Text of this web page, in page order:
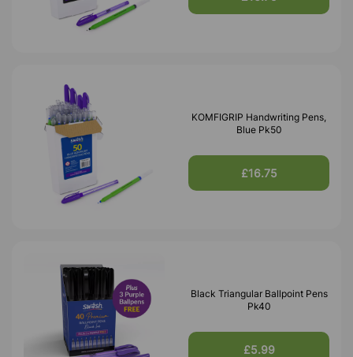
KOMFIGRIP Handwriting Pens,
Blue Pk50
£16.75
Black Triangular Ballpoint Pens
Pk40
£5.99